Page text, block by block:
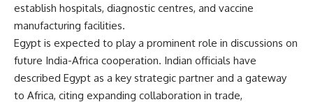
establish hospitals, diagnostic centres, and vaccine
manufacturing facilities.
Egypt is expected to play a prominent role in discussions on
future India-Africa cooperation. Indian officials have
described Egypt as a key strategic partner and a gateway
to Africa, citing expanding collaboration in trade,